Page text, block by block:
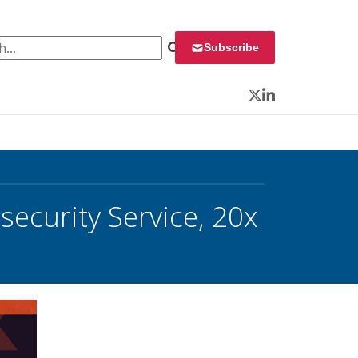
Subscribe
Twitter
LinkedIn
Service, 20x